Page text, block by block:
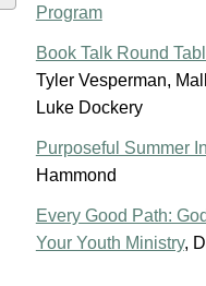
Program
Book Talk Round
Tyler Vesperman,
Luke Dockery
Purposeful Summer
Hammond
Every Good Path:
Your Youth Ministry,